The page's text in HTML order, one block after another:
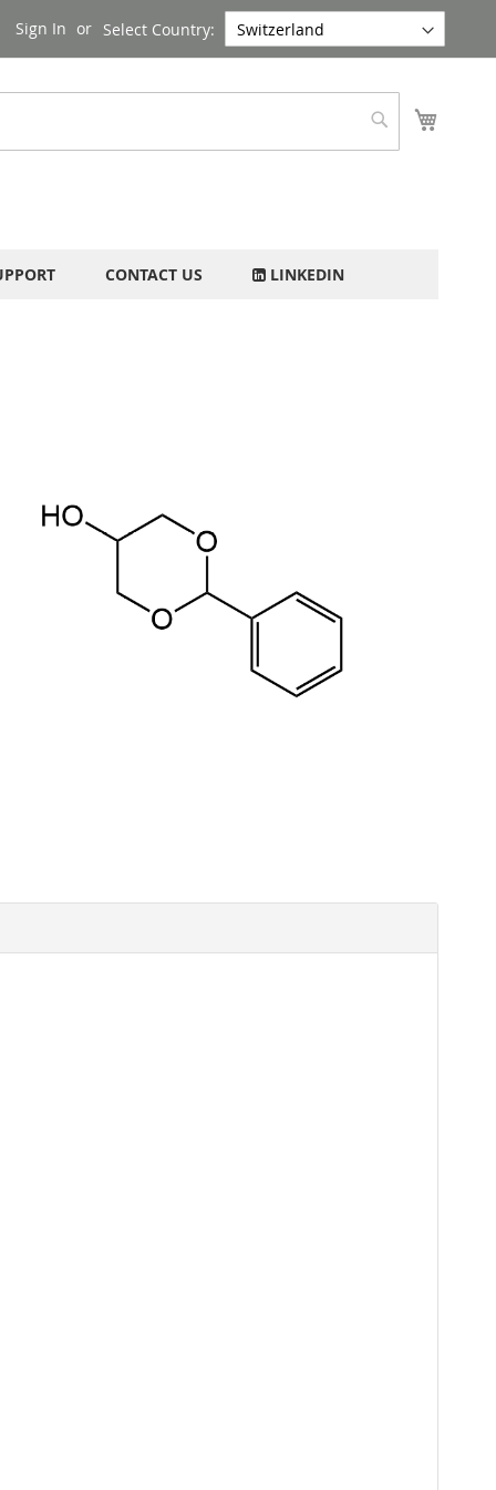
Select Country:
Sign In
Search
CONTACT US LINKEDIN